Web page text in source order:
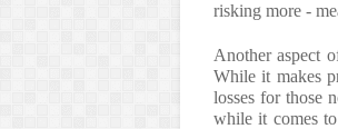
risking more -
Another aspect
While it makes
losses for those
while it comes